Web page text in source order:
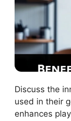
Discuss the
used in their
enhances